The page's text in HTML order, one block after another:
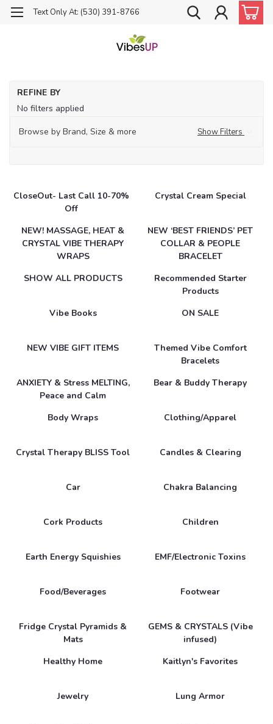
Text Only At: (530) 391-8766
REFINE BY
No filters applied
Browse by Brand, Size & more
Show Filters
CloseOut- Last Call 10-70%
Off
Crystal Cream Special
NEW! MASSAGE, HEAT &
CRYSTAL VIBE THERAPY
WRAPS
NEW ‘BEST FRIENDS’ PET
COLLAR & PEOPLE
BRACELET
SHOW ALL PRODUCTS
Recommended Starter
Products
Vibe Books
ON SALE
NEW VIBE GIFT ITEMS
Themed Vibe Comfort
Bracelets
ANXIETY & Stress MELTING,
Peace and Calm
Bear & Buddy Therapy
Body Wraps Clothing/Apparel
Crystal Therapy BLISS Tool Candles & Clearing
Car Chakra Balancing
Cork Products Children
Earth Energy Squishies EMF/Electronic Toxins
Food/Beverages Footwear
Fridge Crystal Pyramids &
Mats
GEMS & CRYSTALS (Vibe
infused)
Healthy Home
Kaitlyn's Favorites
Jewelry Lung Armor